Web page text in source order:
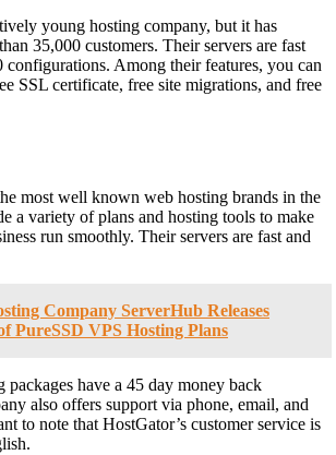
young hosting company, but it has
35,000 customers. Their servers are fast
Among their features, you can
SSL certificate, free site migrations, and free
most well known web hosting brands in the
a variety of plans and hosting tools to make
run smoothly. Their servers are fast and
Company ServerHub Releases
PureSSD VPS Hosting Plans
packages have a 45 day money back
also offers support via phone, email, and
to note that HostGator’s customer service is